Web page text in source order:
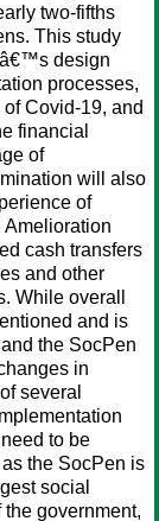
two-fifths
This study
design
processes,
Covid-19, and
financial
of
will also
of
Amelioration
cash transfers
and other
While overall
and is
the SocPen
in
several
to be
the SocPen is
social
government,